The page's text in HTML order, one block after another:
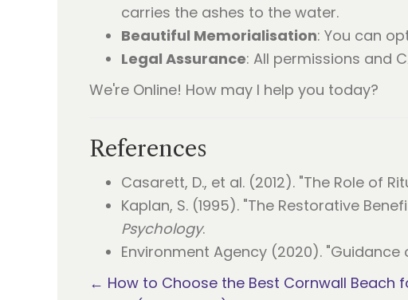
carries the ashes to the water.
Beautiful Memorialisation: You can
Legal Assurance: All permissions and
We're Online! How may I help you today?
References
Casarett, D., et al. (2012). "The Role of
Kaplan, S. (1995). "The Restorative
Psychology.
Environment Agency (2020).
← How to Choose the Best Cornwall Beach